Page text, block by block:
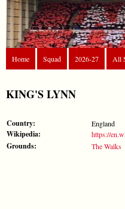
Home Squad 2026-27 All
KING'S LYNN
Country: England
Wikipedia: https://
Grounds: The Walks